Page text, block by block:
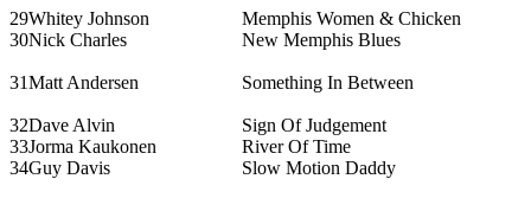
29Whitey Johnson
Memphis Women & Chicken
30Nick Charles New Memphis Blues
31Matt Andersen Something In Between
32Dave Alvin
Sign Of Judgement
33Jorma Kaukonen
River Of Time
34Guy Davis Slow Motion Daddy